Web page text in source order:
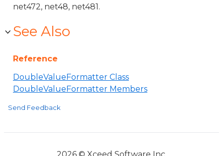
net472, net48, net481.
See Also
Reference
DoubleValueFormatter Class
DoubleValueFormatter Members
Send Feedback